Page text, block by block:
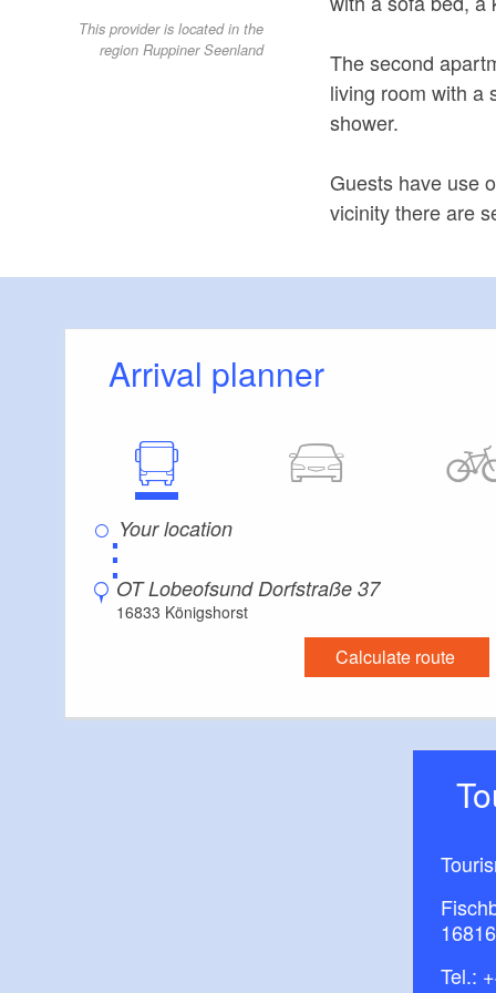
This provider is located in the
region Ruppiner Seenland
The second
living room with a
shower.
Guests have use
vicinity there are
Arrival planner
⋮
OT Lobeofsund Dorfstraße 37
16833 Königshorst
Calculate route
Tel.: